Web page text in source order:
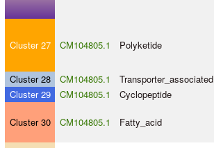
Cluster 27 CM104805.1 Polyketide
Cluster 28 CM104805.1 Transporter_associated
Cluster 29
CM104805.1 Cyclopeptide
Cluster 30 CM104805.1 Fatty_acid